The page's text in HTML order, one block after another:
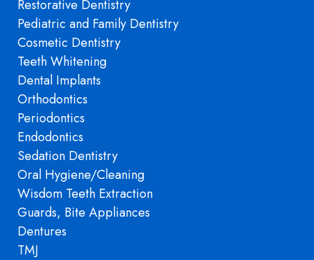
Restorative Dentistry
Pediatric and Family Dentistry
Cosmetic Dentistry
Teeth Whitening
Dental Implants
Orthodontics
Periodontics
Endodontics
Sedation Dentistry
Oral Hygiene/Cleaning
Wisdom Teeth Extraction
Guards, Bite Appliances
Dentures
TMJ